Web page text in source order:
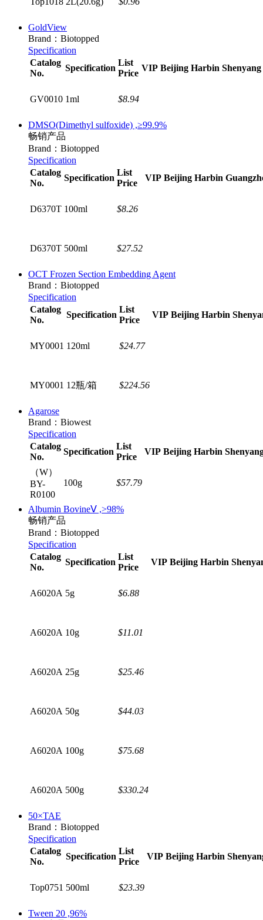
GoldView
Brand：Biotopped
Specification
Catalog
No.
Specification
List
Price
VIP Beijing Harbin Shenyang
GV0010 1ml $8.94
DMSO(Dimethyl sulfoxide) ,≥99.9%
畅销产品
Brand：Biotopped
Specification
Catalog
No.
Specification
List
Price
VIP Beijing Harbin
D6370T 100ml $8.26
D6370T 500ml $27.52
OCT Frozen Section Embedding Agent
Brand：Biotopped
Specification
Catalog
No.
Specification
List
Price
VIP Beijing Harbin
MY0001 120ml $24.77
MY0001 12瓶/箱 $224.56
Agarose
Brand：Biowest
Specification
Catalog
No.
Specification
List
Price
VIP Beijing Harbin
（W）
BY-
R0100
100g $57.79
Albumin BovineⅤ ,>98%
畅销产品
Brand：Biotopped
Specification
Catalog
No.
Specification
List
Price
VIP Beijing Harbin
A6020A 5g $6.88
A6020A 10g $11.01
A6020A 25g $25.46
A6020A 50g $44.03
A6020A 100g $75.68
A6020A 500g $330.24
50×TAE
Brand：Biotopped
Specification
Catalog
No.
Specification
List
Price
VIP Beijing Harbin
Top0751 500ml $23.39
Tween 20 ,96%